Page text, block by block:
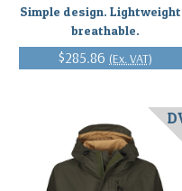
Simple design. Lightweight
breathable.
$285.86 (Ex. VAT)